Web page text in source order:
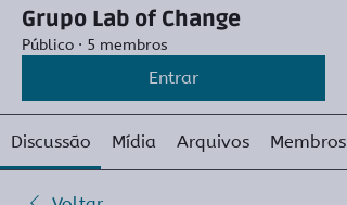
Grupo Lab of Change
Público · 5 membros
Entrar
Discussão Mídia Arquivos Membros